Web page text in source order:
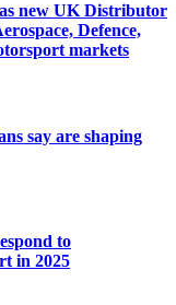
new UK Distributor
Defence,
markets
say are shaping
to
in 2025